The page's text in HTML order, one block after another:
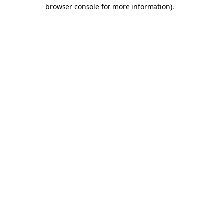
browser console for more information).